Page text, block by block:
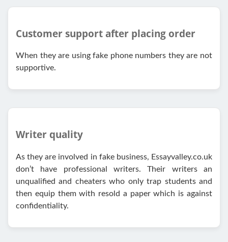
Customer support after placing order
When they are using fake phone numbers they are not
supportive.
Writer quality
As they are involved in fake business, Essayvalley.co.uk
don’t have professional writers. Their writers an
unqualified and cheaters who only trap students and
then equip them with resold a paper which is against
confidentiality.